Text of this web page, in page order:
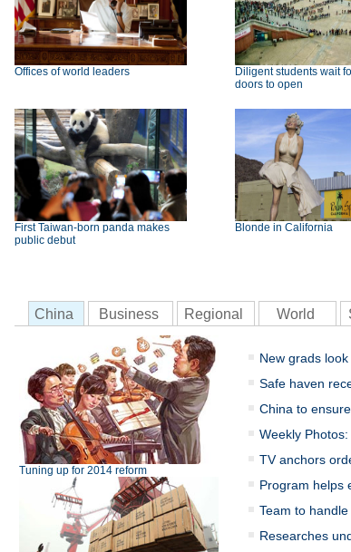
Offices of world leaders
Diligent students wait
doors to open
First Taiwan-born panda makes
public debut
Blonde in California
China Business Regional World
Tuning up for 2014 reform
New grads
Safe haven
China to
Weekly
TV anchors
Program helps
Team to
Researches